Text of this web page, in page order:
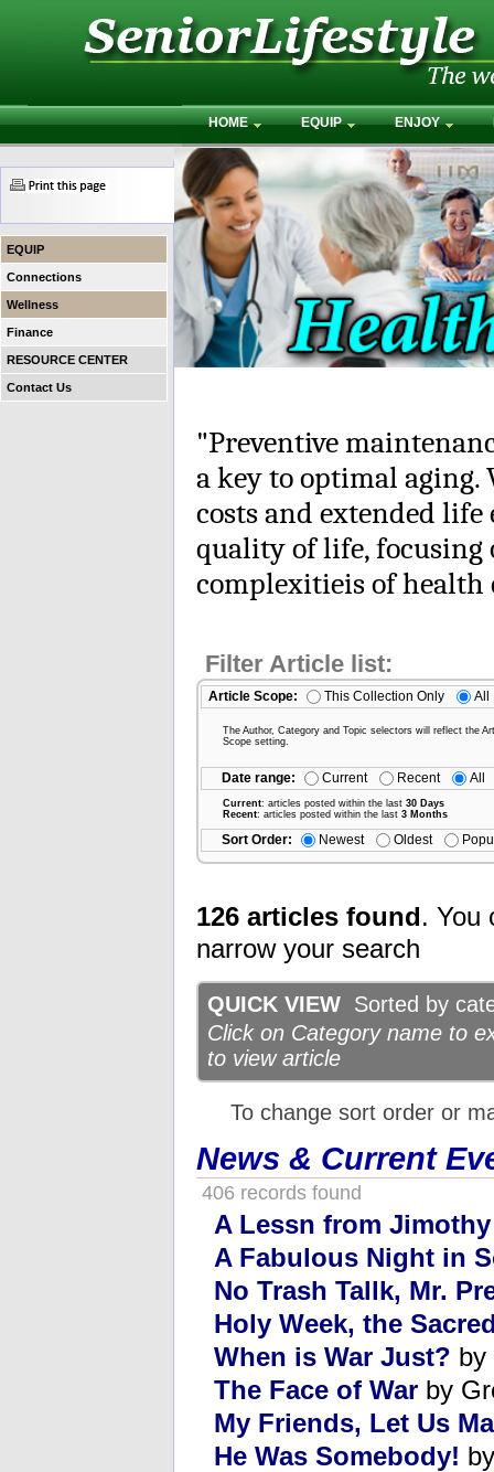
HOME EQUIP ENJOY
EQUIP
Connections
Wellness
Finance
RESOURCE CENTER
Contact Us
"Preventive
a key to optimal
costs and extended
quality of life, focusing
complexitieis of
Filter Article list:
Article Scope: This Collection Only All
The Author, Category and Topic selectors will reflect the
Scope setting.
Date range: Current Recent All
Current: articles posted within the last 30 Days
Recent: articles posted within the last 3 Months
Sort Order: Newest Oldest
126 articles found. You
narrow your search
QUICK VIEW Sorted by
Click on Category name to
to view article
To change sort order or
News & Current
406 records found
A Lessn from Jimothy
A Fabulous Night in
No Trash Tallk, Mr.
Holy Week, the
When is War Just? by
The Face of War by
My Friends, Let Us
He Was Somebody!